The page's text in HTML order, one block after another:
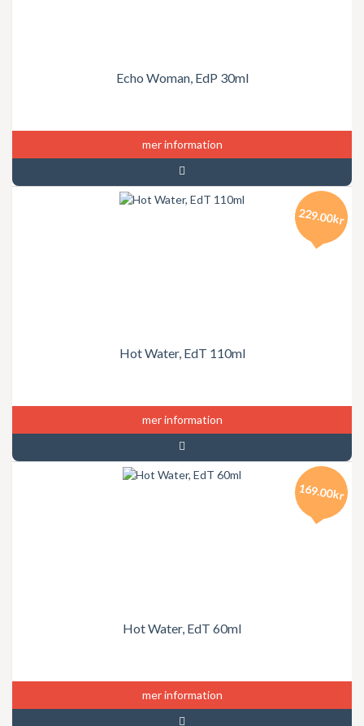
Echo Woman, EdP 30ml
mer information
Hot Water, EdT 110ml
229.00kr
mer information
Hot Water, EdT 60ml
169.00kr
mer information